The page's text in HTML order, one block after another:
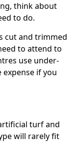
think about
to do.
cut and trimmed
to attend to
use under-
if you
turf and
will rarely fit